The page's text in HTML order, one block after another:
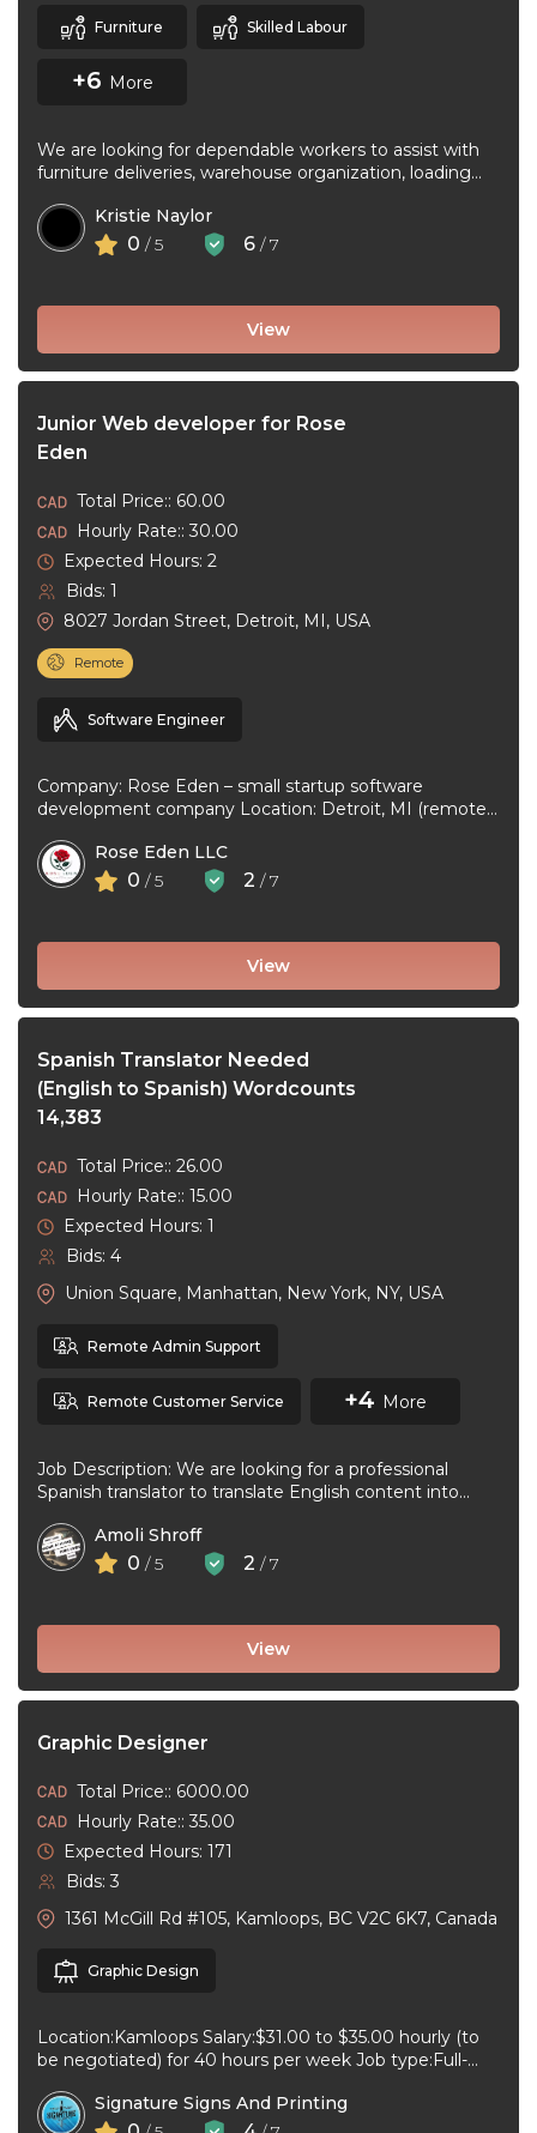
Furniture Skilled Labour
+6 More
We are looking for dependable workers to assist with
furniture deliveries, warehouse organization, loading
Kristie Naylor
0 / 5 6 / 7
View
Junior Web developer for Rose
Eden
Total Price:: 60.00
Hourly Rate:: 30.00
Expected Hours: 2
Bids: 1
8027 Jordan Street, Detroit, MI, USA
Remote
Software Engineer
Company: Rose Eden – small startup software
development company Location: Detroit, MI (remote
Rose Eden LLC
0 / 5 2 / 7
View
Spanish Translator Needed
(English to Spanish) Wordcounts
14,383
Total Price:: 26.00
Hourly Rate:: 15.00
Expected Hours: 1
Bids: 4
Union Square, Manhattan, New York, NY, USA
Remote Admin Support
Remote Customer Service +4 More
Job Description: We are looking for a professional
Spanish translator to translate English content into
Amoli Shroff
0 / 5 2 / 7
View
Graphic Designer
Total Price:: 6000.00
Hourly Rate:: 35.00
Expected Hours: 171
Bids: 3
1361 McGill Rd #105, Kamloops, BC V2C 6K7, Canada
Graphic Design
Location:Kamloops Salary:$31.00 to $35.00 hourly (to
be negotiated) for 40 hours per week Job type:Full-
Signature Signs And Printing